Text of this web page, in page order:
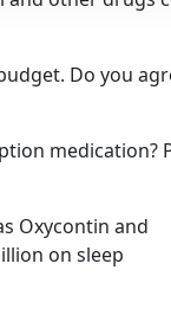
Do you
medication?
Oxycontin and
on sleep